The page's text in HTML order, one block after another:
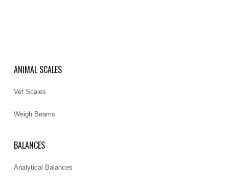
ANIMAL SCALES
Vet Scales
Weigh Beams
BALANCES
Analytical Balances